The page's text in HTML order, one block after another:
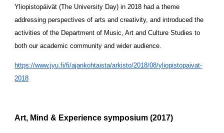
Yliopistopäivät (The University Day) in 2018 had a theme
addressing perspectives of arts and creativity, and introduced the
activities of the Department of Music, Art and Culture Studies to
both our academic community and wider audience.
https://www.jyu.fi/fi/ajankohtaista/arkisto/2018/08/yliopistopaivat-
2018
Art, Mind & Experience symposium (2017)